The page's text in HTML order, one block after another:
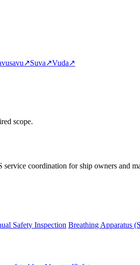
↗Suva↗Vuda↗
scope.
coordination for ship owners and
Safety Inspection Breathing Apparatus